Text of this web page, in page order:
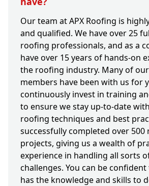
Our team at APX Roofing is
and qualified. We have over 25
roofing professionals, and as a
have over 15 years of hands-on
the roofing industry. Many of
members have been with us for
continuously invest in training
to ensure we stay up-to-date
roofing techniques and best
successfully completed over 500
projects, giving us a wealth of
experience in handling all sorts
challenges. You can be
has the knowledge and skills to